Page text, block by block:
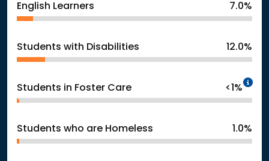
English Learners 7.0%
Students with Disabilities 12.0%
Students in Foster Care <1%
Students who are Homeless 1.0%